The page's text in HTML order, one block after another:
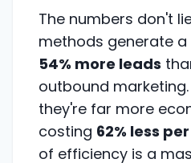
The numbers don't
methods generate
54% more leads
outbound marketing.
they're far more
costing 62% less
of efficiency is a